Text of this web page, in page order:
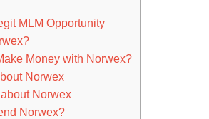
MLM Opportunity
Money with Norwex?
Norwex
Norwex
Norwex?